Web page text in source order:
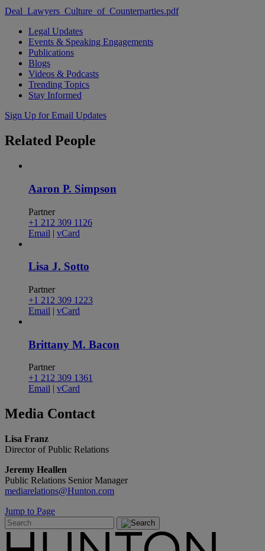
Deal_Lawyers_Culture_of_Counterparties.pdf
Legal Updates
Events & Speaking Engagements
Publications
Blogs
Videos & Podcasts
Trending Topics
Stay Informed
Sign Up for Email Updates
Related People
Aaron P. Simpson
Partner
+1 212 309 1126
Email | vCard
Lisa J. Sotto
Partner
+1 212 309 1223
Email | vCard
Brittany M. Bacon
Partner
+1 212 309 1361
Email | vCard
Media Contact
Lisa Franz
Director of Public Relations
Jeremy Heallen
Public Relations Senior Manager
mediarelations@Hunton.com
Jump to Page